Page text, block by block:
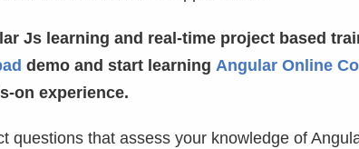
Js learning and real-time project based
demo and start learning Angular Online
on experience.
questions that assess your knowledge of